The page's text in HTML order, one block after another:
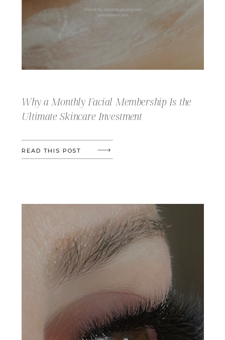
READ THIS POST
Why a Monthly Facial Membership Is the
Ultimate Skincare Investment